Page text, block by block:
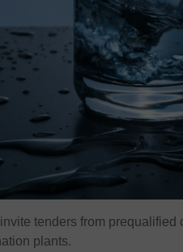
tenders from
plants.